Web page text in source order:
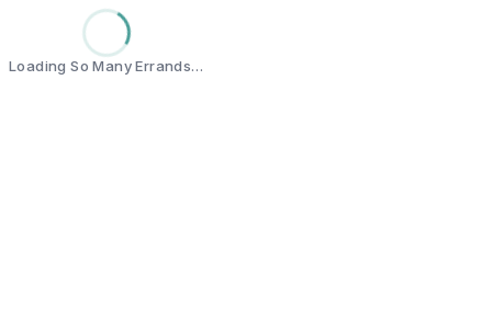
Loading So Many Errands…